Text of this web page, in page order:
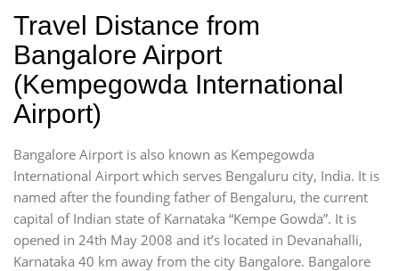
Travel Distance from
Bangalore Airport
(Kempegowda International
Airport)
Bangalore Airport is also known as Kempegowda
International Airport which serves Bengaluru city, India. It is
named after the founding father of Bengaluru, the current
capital of Indian state of Karnataka “Kempe Gowda”. It is
opened in 24th May 2008 and it’s located in Devanahalli,
Karnataka 40 km away from the city Bangalore. Bangalore